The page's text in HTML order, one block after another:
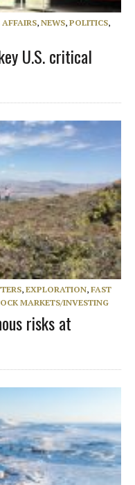
, NEWS, POLITICS,
U.S. critical
, EXPLORATION, FAST
MARKETS/INVESTING
risks at